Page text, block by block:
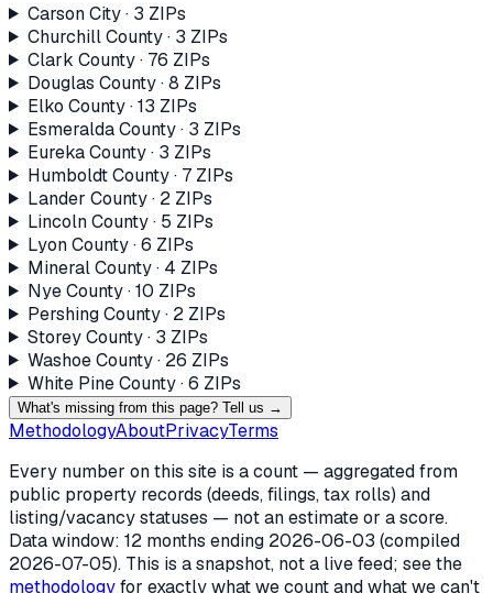
Carson City· 3 ZIPs
Churchill County· 3 ZIPs
Clark County· 76 ZIPs
Douglas County·8 ZIPs
Elko County·13 ZIPs
Esmeralda County· 3 ZIPs
Eureka County· 3 ZIPs
Humboldt County· 7ZIPs
Lander County· 2ZIPs
Lincoln County· 5 ZIPs
Lyon County·6 ZIPs
Mineral County· 4 ZIPs
Nye County·10 ZIPs
Pershing County· 2ZIPs
Storey County· 3 ZIPs
Washoe County· 26 ZIPs
White Pine County·6 ZIPs
What's missing from this page? Tell us →
MethodologyAboutPrivacyTerms
Every number on this site is a count — aggregated from
public property records (deeds, filings, tax rolls) and
listing/vacancy statuses — not an estimate or a score.
Data window: 12 months ending 2026-06-03 (compiled
2026-07-05). This is a snapshot, not a live feed; see the
methodologyfor exactly what we count and what we can't